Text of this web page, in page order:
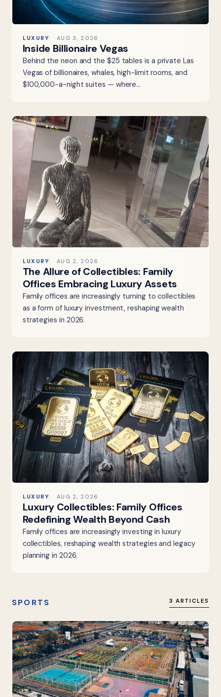
LUXURY AUG 3, 2026
Inside Billionaire Vegas
Behind the neon and the $25 tables is a private Las
Vegas of billionaires, whales, high-limit rooms, and
$100,000-a-night suites — where…
LUXURY AUG 2, 2026
The Allure of Collectibles: Family
Offices Embracing Luxury Assets
Family offices are increasingly turning to collectibles
as a form of luxury investment, reshaping wealth
strategies in 2026.
LUXURY AUG 2, 2026
Luxury Collectibles: Family Offices
Redefining Wealth Beyond Cash
Family offices are increasingly investing in luxury
collectibles, reshaping wealth strategies and legacy
planning in 2026.
SPORTS 3 ARTICLES